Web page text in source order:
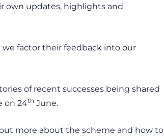
own updates, highlights and
factor their feedback into our
of recent successes being shared
on 24th June.
more about the scheme and how to